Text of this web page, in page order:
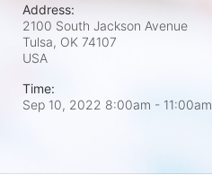
Address:
2100 South Jackson Avenue
Tulsa, OK 74107
USA
Time:
Sep 10, 2022 8:00am - 11:00am